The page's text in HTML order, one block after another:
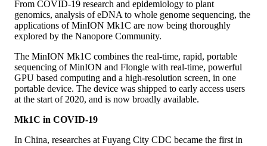
From COVID-19 research and epidemiology to plant
genomics, analysis of eDNA to whole genome sequencing, the
applications of MinION Mk1C are now being thoroughly
explored by the Nanopore Community.
The MinION Mk1C combines the real-time, rapid, portable
sequencing of MinION and Flongle with real-time, powerful
GPU based computing and a high-resolution screen, in one
portable device. The device was shipped to early access users
at the start of 2020, and is now broadly available.
Mk1C in COVID-19
In China, researches at Fuyang City CDC became the first in